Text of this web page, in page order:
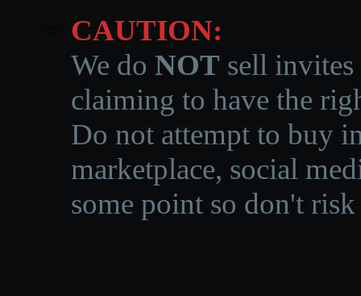
CAUTION:
We do NOT sell invites
claiming to have the
Do not attempt to buy
marketplace, social
some point so don't